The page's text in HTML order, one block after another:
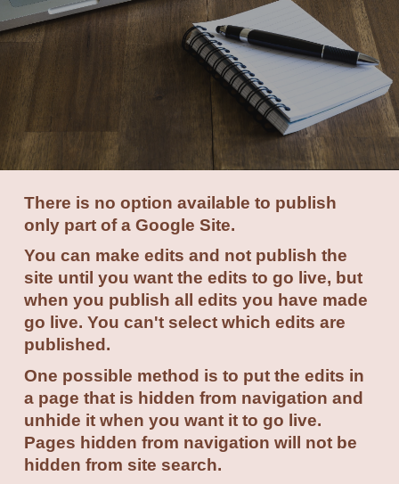
There is no option available to publish
only part of a Google Site.
You can make edits and not publish the
site until you want the edits to go live, but
when you publish all edits you have made
go live. You can't select which edits are
published.
One possible method is to put the edits in
a page that is hidden from navigation and
unhide it when you want it to go live.
Pages hidden from navigation will not be
hidden from site search.